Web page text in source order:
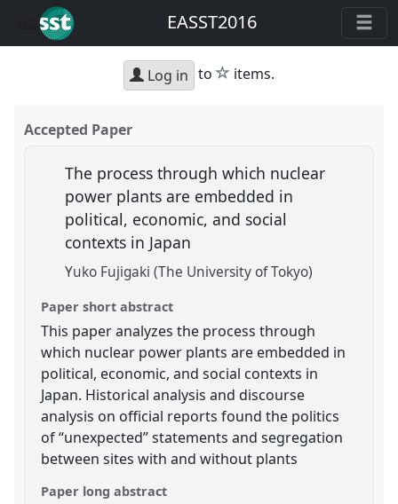
EASST2016
Log in to star
items.
Accepted Paper
The process through which nuclear
power plants are embedded in
political, economic, and social
contexts in Japan
Yuko Fujigaki (The University of Tokyo)
Paper short abstract
This paper analyzes the process through
which nuclear power plants are embedded in
political, economic, and social contexts in
Japan. Historical analysis and discourse
analysis on official reports found the politics
of “unexpected” statements and segregation
between sites with and without plants
Paper long abstract